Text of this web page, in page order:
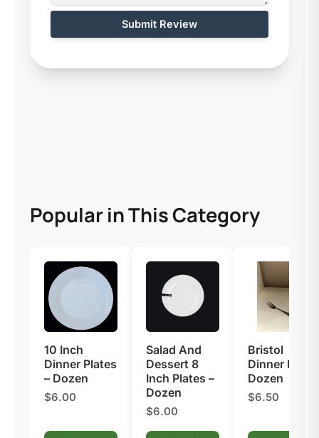
Submit Review
Popular in This Category
10 Inch
Dinner Plates
– Dozen
$6.00
Salad And
Dessert 8
Inch Plates –
Dozen
$6.00
Bristol
Dinner Fork –
Dozen
$6.50